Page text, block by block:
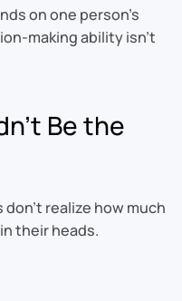
on one person’s
making ability isn’t
Be the
realize how much
their heads.